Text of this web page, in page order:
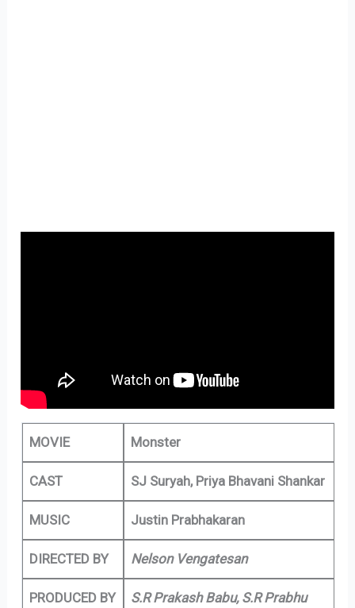
MOVIE Monster
CAST SJ Suryah, Priya Bhavani Shankar
MUSIC Justin Prabhakaran
DIRECTED BY Nelson Vengatesan
PRODUCED BY S.R Prakash Babu, S.R Prabhu